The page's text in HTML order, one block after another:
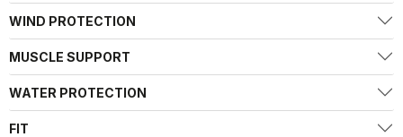
WIND PROTECTION
MUSCLE SUPPORT
WATER PROTECTION
FIT